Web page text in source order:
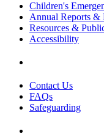
Children's
Annual Reports &
Resources &
Accessibility
Contact Us
FAQs
Safeguarding